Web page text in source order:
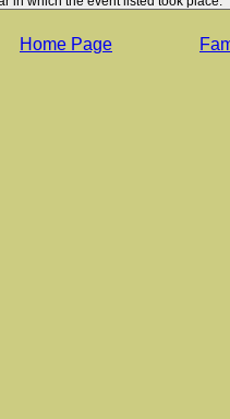
Home Page